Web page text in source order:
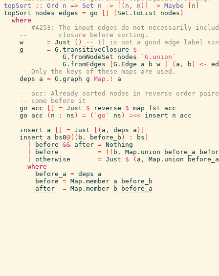
topSort
:: Ord n => Set n -> ( n , n ) -> Maybe n
topSort
nodes edges = go ( Set.toList nodes )
where
-- #4253: The input edges do not necessarily
--        closure before sorting.
w
= Just ( )
-- () is not a good edge label
g
= G.transitiveClosure
$
G.fromNodeSet
nodes
`G.union`
G.fromEdges
G.Edge a b w ( a , b ) <-
-- Only the keys of these maps are used.
deps
a = G.graph g Map.!
a
-- acc: Already sorted nodes in reverse order
-- come before it
go
acc = Just $ reverse $ map fst
acc
go
acc ( n : ns ) = ( `go` ns ) =<< insert n
acc
insert
a = Just ( a , deps a )
insert
a bs0@( ( b , before_b ) : bs )
before && after = Nothing
before = ( ( b , Map.union before_a
otherwise = Just $ ( a , Map.union
before_a
where
before_a = deps
a
before = Map.member a
before_b
after
= Map.member b before_a